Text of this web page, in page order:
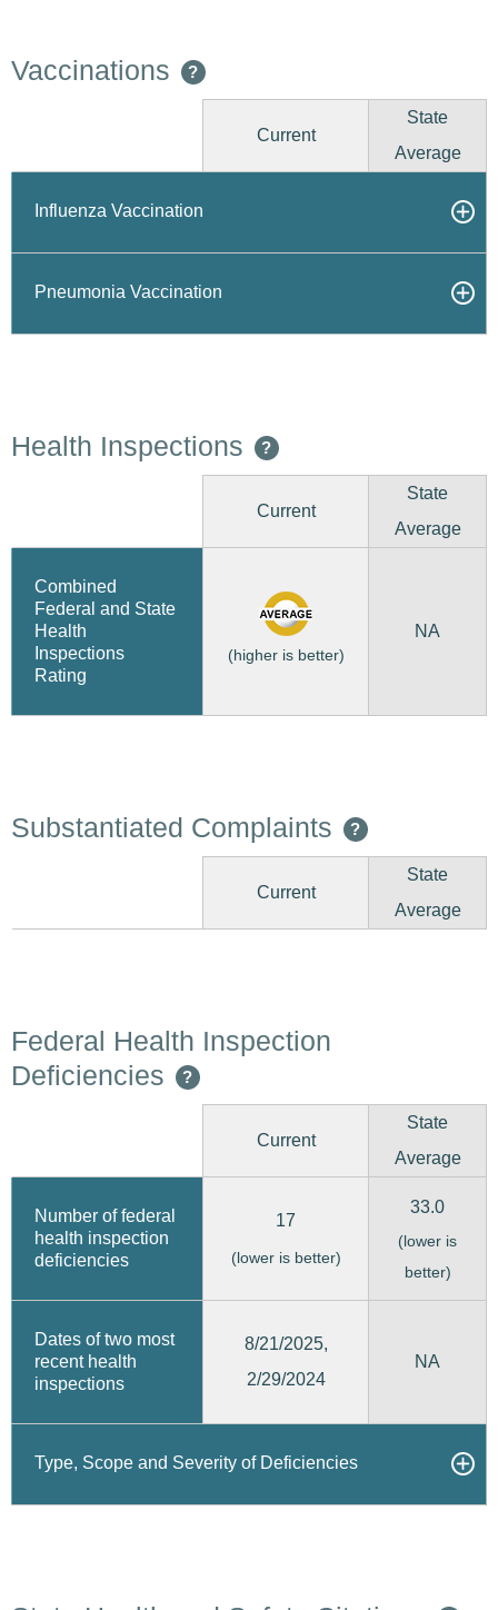
Vaccinations ?
Current
State
Average
Influenza Vaccination
Pneumonia Vaccination
Health Inspections ?
Current
State
Average
Combined
Federal and State
Health
Inspections
Rating
(higher is better)
NA
Substantiated Complaints ?
Current
State
Average
Federal Health Inspection
Deficiencies
?
Current
State
Average
Number of federal
health inspection
deficiencies
17
(lower is better)
33.0
(lower is
better)
Dates of two most
recent health
inspections
8/21/2025,
2/29/2024
NA
Type, Scope and Severity of Deficiencies